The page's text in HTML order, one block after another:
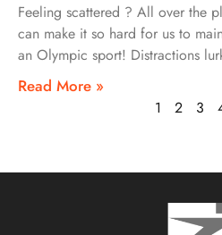
Feeling scattered ? All over the
can make it so hard for us to
an Olympic sport! Distractions
Read More »
1 2 3